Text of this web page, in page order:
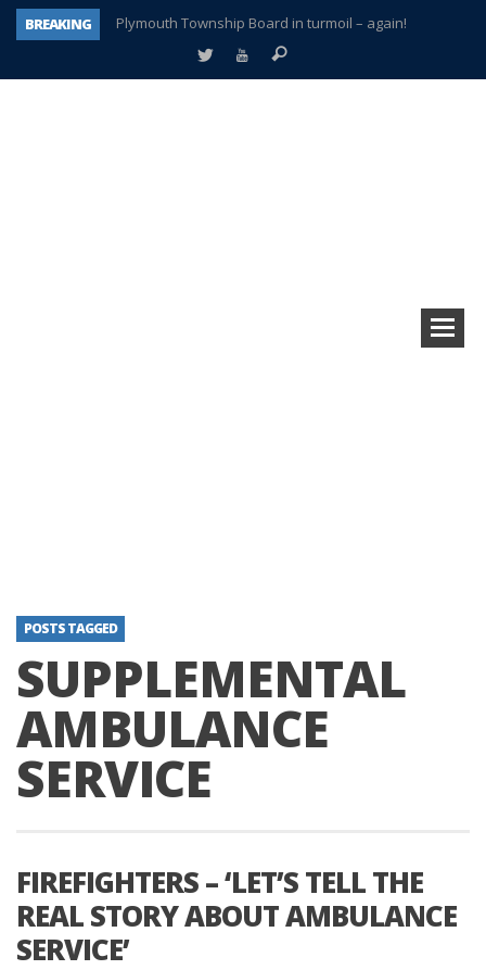
BREAKING
A tale of one city split apart – Historic Northville
Age discrimination suit filed by former PCCS teachers
POSTS TAGGED
SUPPLEMENTAL
AMBULANCE
SERVICE
FIREFIGHTERS – ‘LET’S TELL THE
REAL STORY ABOUT AMBULANCE
SERVICE’